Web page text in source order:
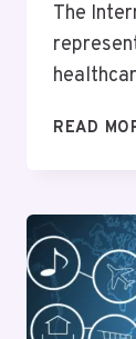
The
READ